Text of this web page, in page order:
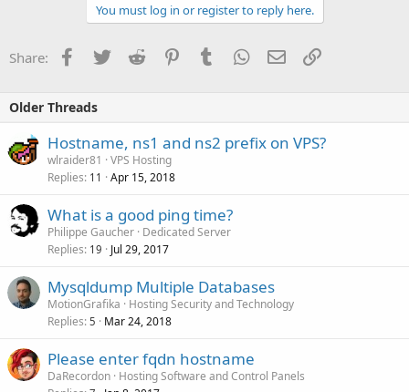
You must log in or register to reply here.
Share: Facebook
TwitterReddit PinterestTumblrWhatsApp
EmailLink
Older Threads
Hostname, ns1 and ns2 prefix on VPS?
wlraider81
VPS Hosting
Replies 11 Apr 15, 2018
What is a good ping time?
Philippe Gaucher Dedicated Server
Replies 19 Jul 29, 2017
Mysqldump Multiple Databases
MotionGrafika
Hosting Security and Technology
Replies 5 Mar 24, 2018
Please enter fqdn hostname
DaRecordon Hosting Software and Control Panels